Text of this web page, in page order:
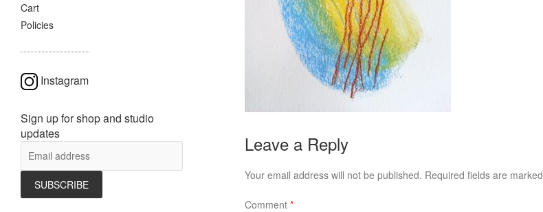
Cart
Policies
Leave a Reply
Your email address will not be published. Required fields are marked
Comment *
Instagram
Sign up for shop and studio
updates